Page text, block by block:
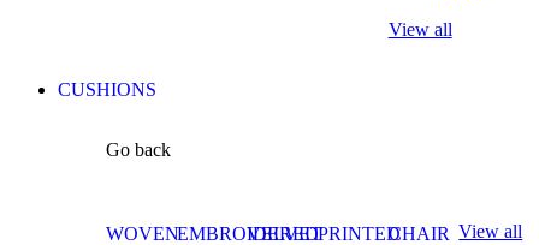
View all
CUSHIONS
Go back
WOVENEMBROIDERED
VELVETPRINTEDCHAIR View all